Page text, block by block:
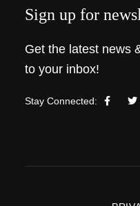
Sign up for
Get the latest news
to your inbox!
Stay Connected: